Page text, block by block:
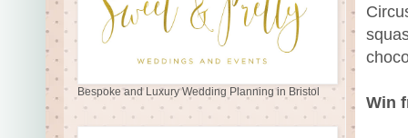
Win
Bespoke and Luxury Wedding Planning in Bristol